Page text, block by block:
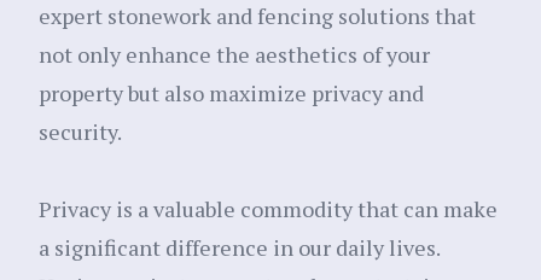
expert stonework and fencing solutions that
not only enhance the aesthetics of your
property but also maximize privacy and
security.
Privacy is a valuable commodity that can make
a significant difference in our daily lives.